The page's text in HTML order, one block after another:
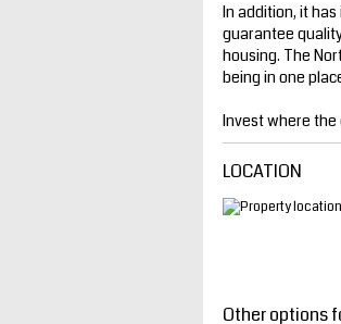
In addition, it
guarantee
housing. The
being in one
Invest where the
LOCATION
Other options